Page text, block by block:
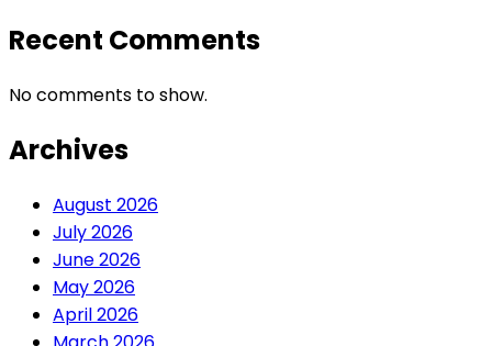
Recent Comments
No comments to show.
Archives
August 2026
July 2026
June 2026
May 2026
April 2026